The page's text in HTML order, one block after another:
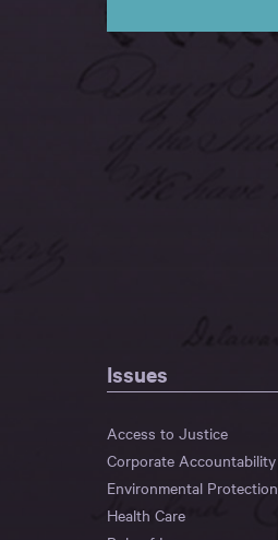
Issues
Access to Justice
Corporate Accountability
Environmental Protection
Health Care